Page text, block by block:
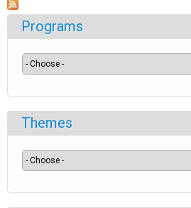
Programs
Themes